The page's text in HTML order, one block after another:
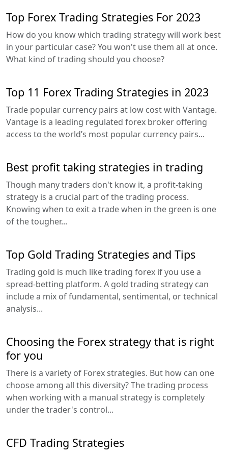
Top Forex Trading Strategies For 2023
How do you know which trading strategy will work best
in your particular case? You won't use them all at once.
What kind of trading should you choose?
Top 11 Forex Trading Strategies in 2023
Trade popular currency pairs at low cost with Vantage.
Vantage is a leading regulated forex broker offering
access to the world’s most popular currency pairs...
Best profit taking strategies in trading
Though many traders don't know it, a profit-taking
strategy is a crucial part of the trading process.
Knowing when to exit a trade when in the green is one
of the tougher...
Top Gold Trading Strategies and Tips
Trading gold is much like trading forex if you use a
spread-betting platform. A gold trading strategy can
include a mix of fundamental, sentimental, or technical
analysis...
Choosing the Forex strategy that is right
for you
There is a variety of Forex strategies. But how can one
choose among all this diversity? The trading process
when working with a manual strategy is completely
under the trader's control...
CFD Trading Strategies